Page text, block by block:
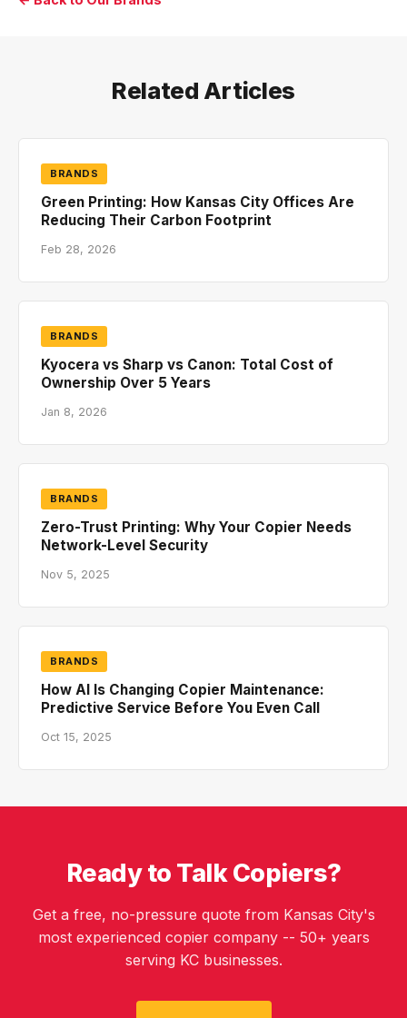
Related Articles
BRANDS
Green Printing: How Kansas City Offices Are
Reducing Their Carbon Footprint
Feb 28, 2026
BRANDS
Kyocera vs Sharp vs Canon: Total Cost of
Ownership Over 5 Years
Jan 8, 2026
BRANDS
Zero-Trust Printing: Why Your Copier Needs
Network-Level Security
Nov 5, 2025
BRANDS
How AI Is Changing Copier Maintenance:
Predictive Service Before You Even Call
Oct 15, 2025
Ready to Talk Copiers?
Get a free, no-pressure quote from Kansas City's
most experienced copier company -- 50+ years
serving KC businesses.